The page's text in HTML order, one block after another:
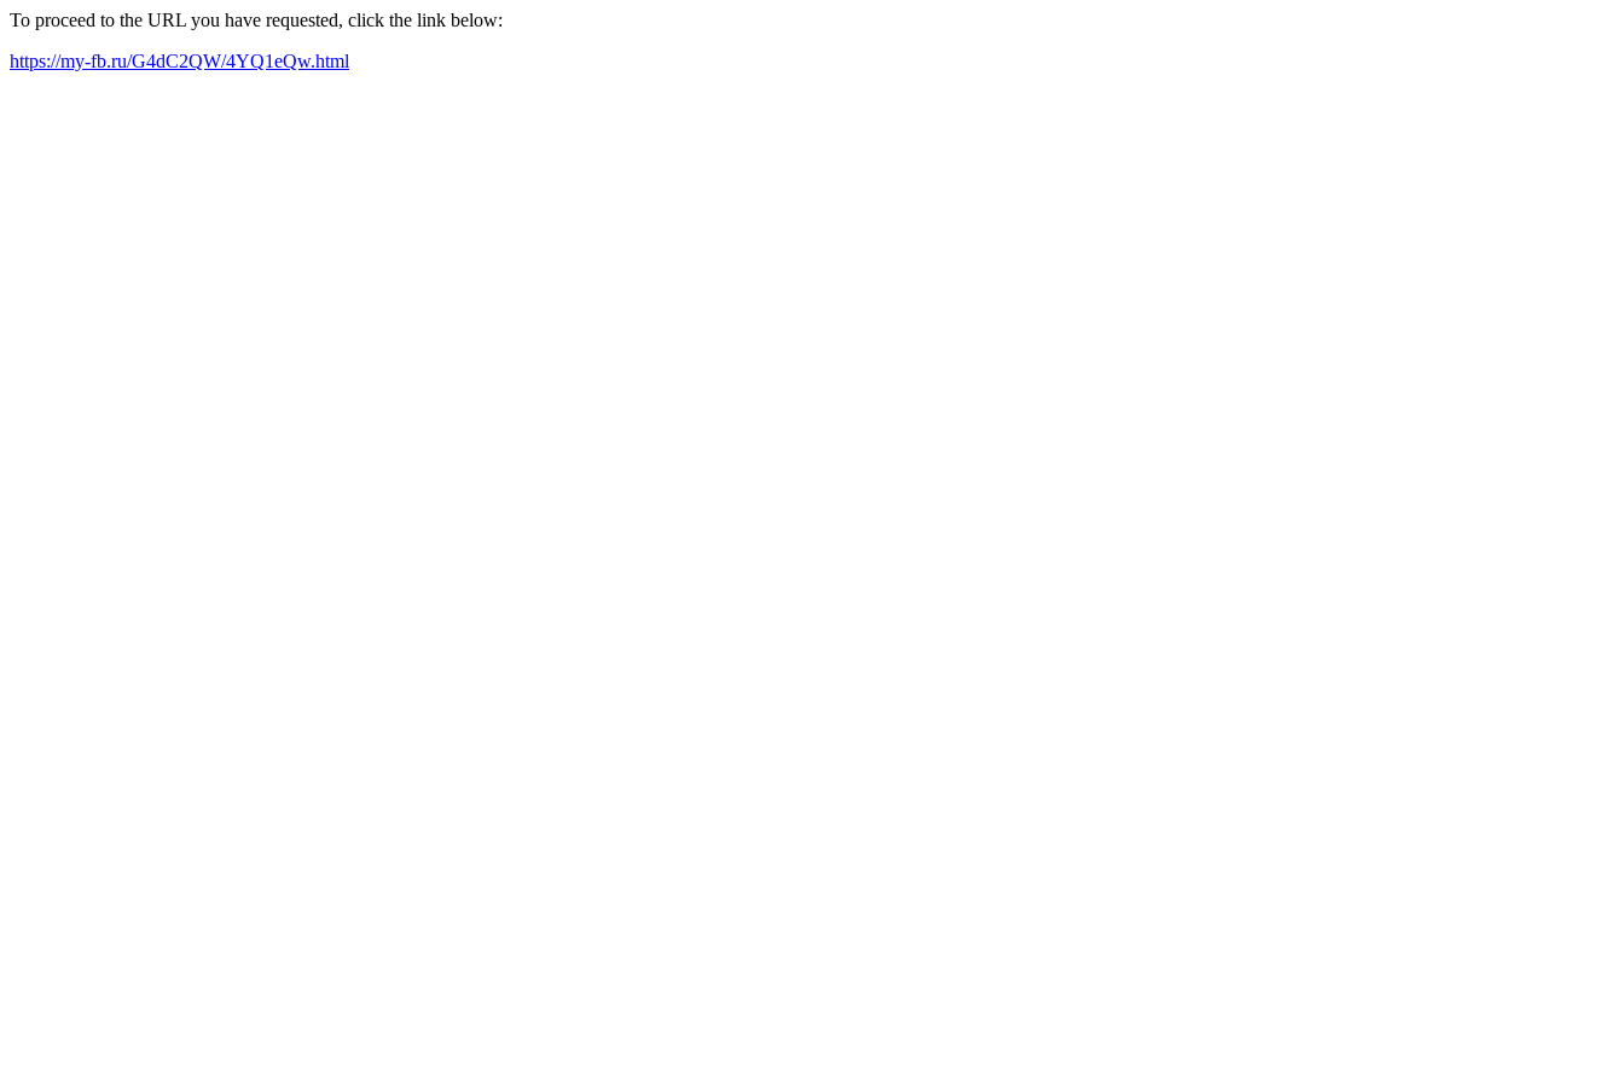
To proceed to the URL you have requested, click the link below:
https://my-fb.ru/G4dC2QW/4YQ1eQw.html